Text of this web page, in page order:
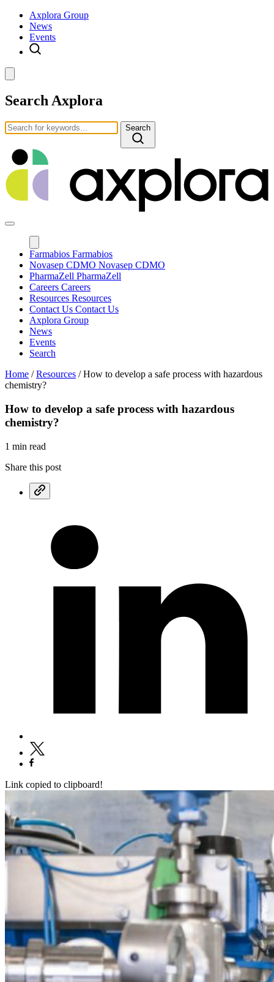
Axplora Group
News
Events
Search Axplora
Search
Farmabios Farmabios
Novasep CDMO Novasep CDMO
PharmaZell PharmaZell
Careers Careers
Resources Resources
Contact Us Contact Us
Axplora Group
News
Events
Search
Home / Resources /How to develop a safe process with hazardous
chemistry?
How to develop a safe process with hazardous
chemistry?
1 min read
Share this post
Link copied to clipboard!